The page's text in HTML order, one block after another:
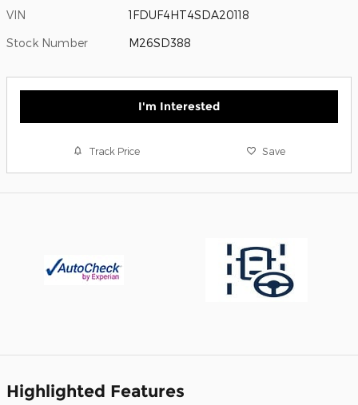
VIN 1FDUF4HT4SDA20118
Stock Number M26SD388
I'm Interested
Track Price Save
Highlighted Features